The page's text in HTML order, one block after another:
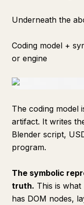
Underneath the
Coding model +
or engine
The coding model
artifact. It writes
Blender script,
program.
The symbolic
truth. This is
has DOM nodes,